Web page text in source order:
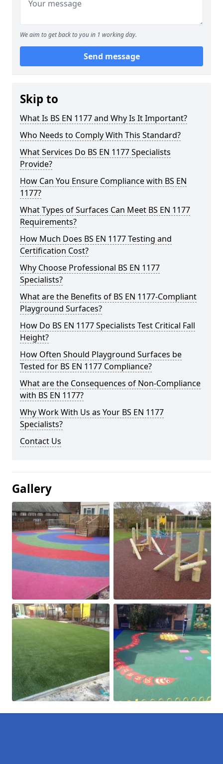
We aim to get back to you in 1 working day.
Send message
Skip to
What Is BS EN 1177 and Why Is It Important?
Who Needs to Comply With This Standard?
What Services Do BS EN 1177 Specialists
Provide?
How Can You Ensure Compliance with BS EN
1177?
What Types of Surfaces Can Meet BS EN 1177
Requirements?
How Much Does BS EN 1177 Testing and
Certification Cost?
Why Choose Professional BS EN 1177
Specialists?
What are the Benefits of BS EN 1177-Compliant
Playground Surfaces?
How Do BS EN 1177 Specialists Test Critical Fall
Height?
How Often Should Playground Surfaces be
Tested for BS EN 1177 Compliance?
What are the Consequences of Non-Compliance
with BS EN 1177?
Why Work With Us as Your BS EN 1177
Specialists?
Contact Us
Gallery